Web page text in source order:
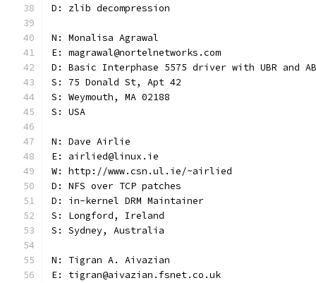
D: zlib decompression
N: Monalisa Agrawal
E: magrawal@nortelnetworks.com
D: Basic Interphase 5575 driver with UBR and
S: 75 Donald St, Apt 42
S: Weymouth, MA 02188
S: USA
N: Dave Airlie
E: airlied@linux.ie
W: http://www.csn.ul.ie/~airlied
D: NFS over TCP patches
D: in-kernel DRM Maintainer
S: Longford, Ireland
S: Sydney, Australia
N: Tigran A. Aivazian
E: tigran@aivazian.fsnet.co.uk